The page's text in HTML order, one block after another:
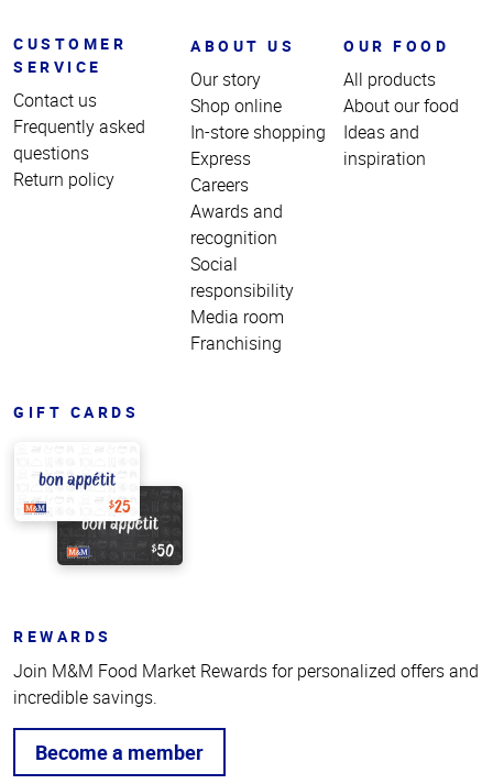
CUSTOMER
SERVICE
Contact us
Frequently asked
questions
Return policy
ABOUT US
Our story
Shop online
In-store shopping
Express
Careers
Awards and
recognition
Social
responsibility
Media room
Franchising
OUR FOOD
All products
About our food
Ideas and
inspiration
GIFT CARDS
REWARDS
Join M&M Food Market Rewards for personalized offers and
incredible savings.
Become a member